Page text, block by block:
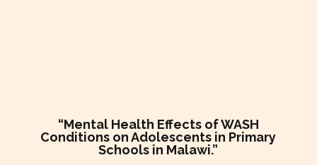
“Mental Health Effects of WASH
Conditions on Adolescents in Primary
Schools in Malawi.”